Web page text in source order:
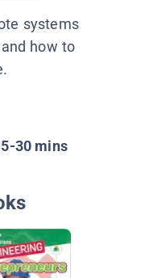
systems
how to
30 mins